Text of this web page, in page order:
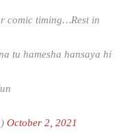
comic timing…Rest in
tu hamesha hansaya hi
October 2, 2021